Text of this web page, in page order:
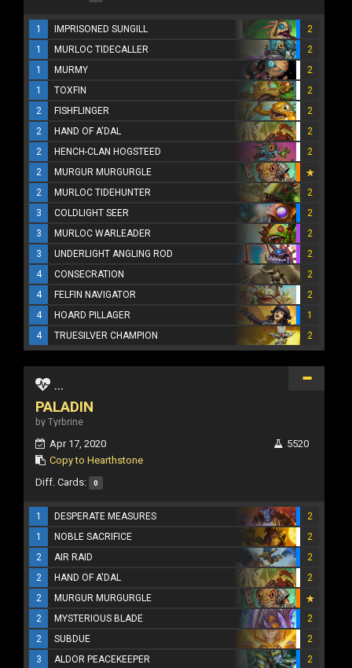
1 IMPRISONED SUNGILL
2
1
MURLOC TIDECALLER
2
1
MURMY
2
1
TOXFIN
2
2
FISHFLINGER
2
2
HAND OF A'DAL
2
2
HENCH-CLAN HOGSTEED
2
2
MURGUR MURGURGLE
2
MURLOC TIDEHUNTER
2
3
COLDLIGHT SEER
2
3
MURLOC WARLEADER
2
3
UNDERLIGHT ANGLING ROD
2
4
CONSECRATION
2
4
FELFIN NAVIGATOR
2
4
HOARD PILLAGER
1
4
TRUESILVER CHAMPION 2
...
PALADIN
by Tyrbrine
Apr 17, 2020
Copy to Hearthstone
5520
Diff. Cards: 0
1 DESPERATE MEASURES
2
1
NOBLE SACRIFICE
2
2
AIR RAID
2
2
HAND OF A'DAL
2
2
MURGUR MURGURGLE
2
MYSTERIOUS BLADE
2
2
SUBDUE
2
3
ALDOR PEACEKEEPER
2